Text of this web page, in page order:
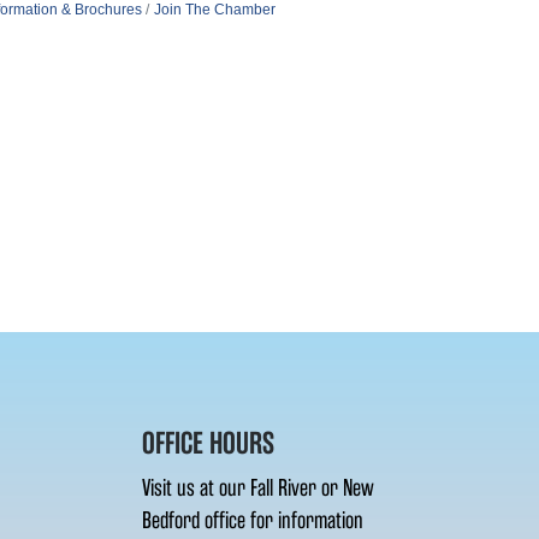
& Brochures Join The Chamber
OFFICE HOURS
Visit us at our Fall River or New
Bedford office for information